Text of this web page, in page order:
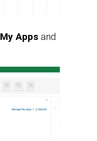
My Apps and